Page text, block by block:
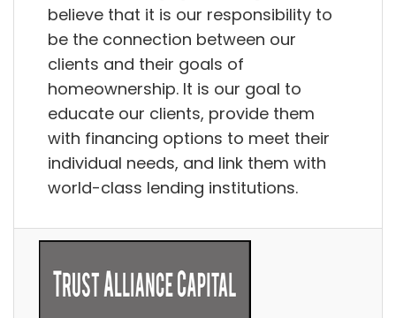
believe that it is our responsibility to
be the connection between our
clients and their goals of
homeownership. It is our goal to
educate our clients, provide them
with financing options to meet their
individual needs, and link them with
world-class lending institutions.